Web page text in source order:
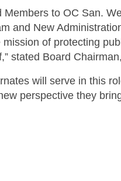
to OC San.
and New
of protecting
stated Board
will serve in this
perspective they